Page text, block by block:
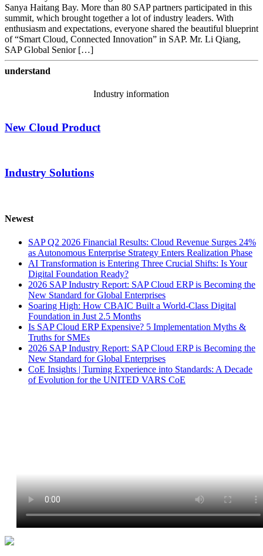
Sanya Haitang Bay. More than 80 SAP partners participated in this
summit, which brought together a lot of industry leaders. With
enthusiasm and expectations, everyone shared the beautiful blueprint
of “Smart Cloud, Connected Innovation” in SAP. Mr. Li Qiang,
SAP Global Senior […]
understand
Industry information
New Cloud Product
Industry Solutions
Newest
SAP Q2 2026 Financial Results: Cloud Revenue Surges 24%
as Autonomous Enterprise Strategy Enters Realization Phase
AI Transformation is Entering Three Crucial Shifts: Is Your
Digital Foundation Ready?
2026 SAP Industry Report: SAP Cloud ERP is Becoming the
New Standard for Global Enterprises
Soaring High: How CBAIC Built a World-Class Digital
Foundation in Just 2.5 Months
Is SAP Cloud ERP Expensive? 5 Implementation Myths &
Truths for SMEs
2026 SAP Industry Report: SAP Cloud ERP is Becoming the
New Standard for Global Enterprises
CoE Insights | Turning Experience into Standards: A Decade
of Evolution for the UNITED VARS CoE